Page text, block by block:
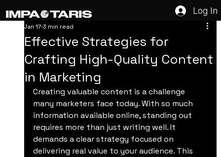
Log In
Effective Strategies for
Crafting High-Quality Content
in Marketing
Jan 173 min read
Creating valuable content is a challenge
many marketers face today. With so much
information available online, standing out
requires more than just writing well. It
demands a clear strategy focused on
delivering real value to your audience. This